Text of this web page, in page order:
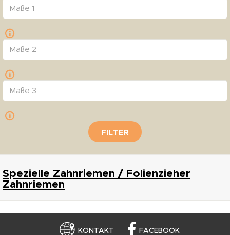
FILTER
Spezielle Zahnriemen / Folienzieher
Zahnriemen
KONTAKT FACEBOOK